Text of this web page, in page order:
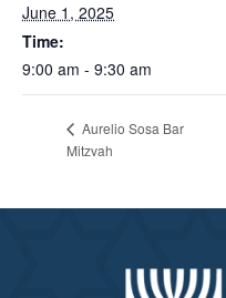
June 1, 2025
Time:
9:00 am - 9:30 am
Aurelio Sosa Bar
Mitzvah